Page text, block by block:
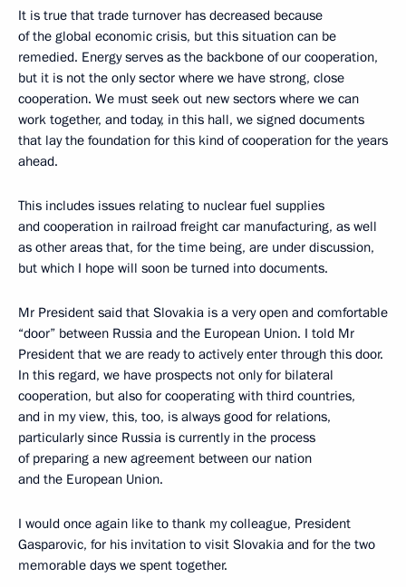
It is true that trade turnover has decreased because
of the global economic crisis, but this situation can be
remedied. Energy serves as the backbone of our cooperation,
but it is not the only sector where we have strong, close
cooperation. We must seek out new sectors where we can
work together, and today, in this hall, we signed documents
that lay the foundation for this kind of cooperation for the years
ahead.
This includes issues relating to nuclear fuel supplies
and cooperation in railroad freight car manufacturing, as well
as other areas that, for the time being, are under discussion,
but which I hope will soon be turned into documents.
Mr President said that Slovakia is a very open and comfortable
“door” between Russia and the European Union. I told Mr
President that we are ready to actively enter through this door.
In this regard, we have prospects not only for bilateral
cooperation, but also for cooperating with third countries,
and in my view, this, too, is always good for relations,
particularly since Russia is currently in the process
of preparing a new agreement between our nation
and the European Union.
I would once again like to thank my colleague, President
Gasparovic, for his invitation to visit Slovakia and for the two
memorable days we spent together.